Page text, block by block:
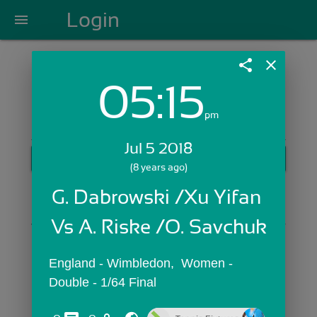
menu Login
Login with Email:
Skip Sign In >>
OR
share close
05:15pm
Jul 5 2018
(8 years ago)
G. Dabrowski /Xu Yifan
Vs A. Riske /O. Savchuk
England - Wimbledon,  Women -
Double - 1/64 Final